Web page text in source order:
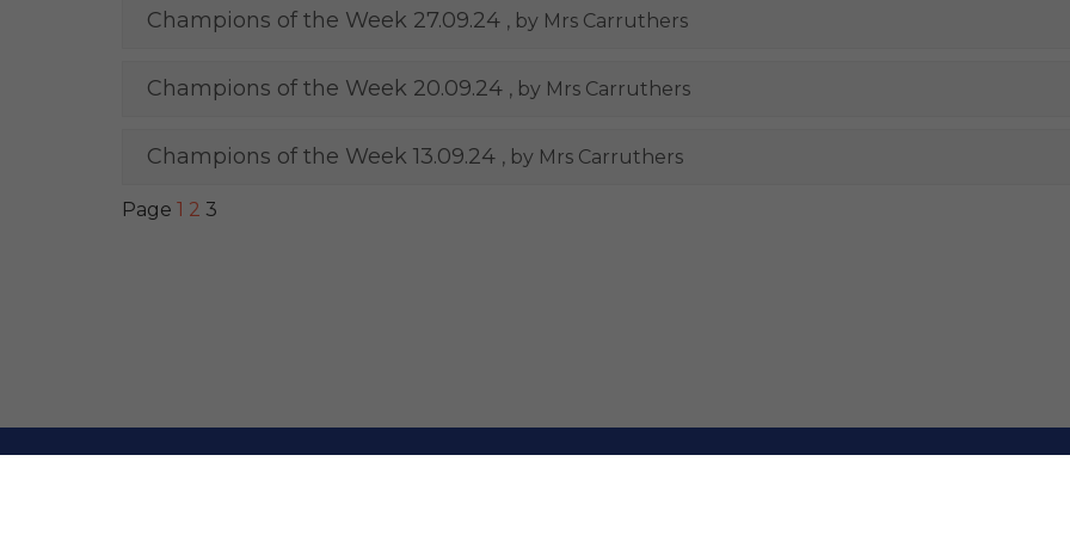
Champions of the Week 27.09.24 , by Mrs Carruthers
Champions of the Week 20.09.24 , by Mrs Carruthers
Champions of the Week 13.09.24 , by Mrs Carruthers
Page 1 2 3